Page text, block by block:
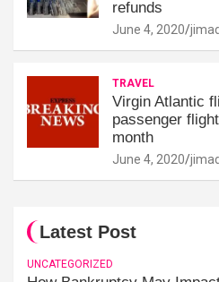
refunds
June 4, 2020
TRAVEL
Virgin Atlantic
passenger
month
June 4, 2020
Latest Post
UNCATEGORIZED